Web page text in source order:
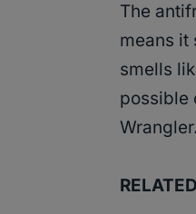
The
means it
smells
possible
Wrangler.
RELATED